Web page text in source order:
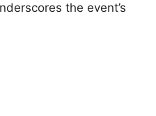
the event’s